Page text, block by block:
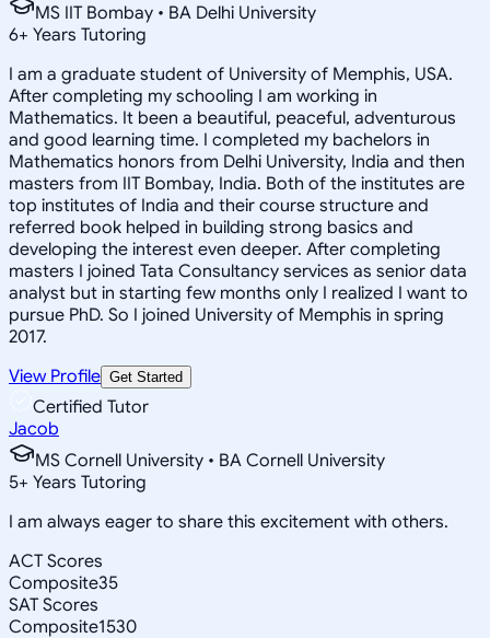
MS IIT Bombay • BA Delhi University
6+ Years Tutoring
I am a graduate student of University of Memphis, USA.
After completing my schooling I am working in
Mathematics. It been a beautiful, peaceful, adventurous
and good learning time. I completed my bachelors in
Mathematics honors from Delhi University, India and then
masters from IIT Bombay, India. Both of the institutes are
top institutes of India and their course structure and
referred book helped in building strong basics and
developing the interest even deeper. After completing
masters I joined Tata Consultancy services as senior data
analyst but in starting few months only I realized I want to
pursue PhD. So I joined University of Memphis in spring
2017.
View Profile Get Started
Certified Tutor
Jacob
MS Cornell University • BA Cornell University
5+ Years Tutoring
I am always eager to share this excitement with others.
ACT Scores
Composite35
SAT Scores
Composite1530